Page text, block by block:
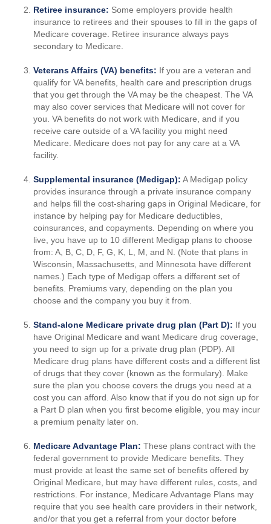
Retiree insurance: Some employers provide health
insurance to retirees and their spouses to fill in the gaps of
Medicare coverage. Retiree insurance always pays
secondary to Medicare.
Veterans Affairs (VA) benefits: If you are a veteran and
qualify for VA benefits, health care and prescription drugs
that you get through the VA may be the cheapest. The VA
may also cover services that Medicare will not cover for
you. VA benefits do not work with Medicare, and if you
receive care outside of a VA facility you might need
Medicare. Medicare does not pay for any care at a VA
facility.
Supplemental insurance (Medigap): A Medigap policy
provides insurance through a private insurance company
and helps fill the cost-sharing gaps in Original Medicare, for
instance by helping pay for Medicare deductibles,
coinsurances, and copayments. Depending on where you
live, you have up to 10 different Medigap plans to choose
from: A, B, C, D, F, G, K, L, M, and N. (Note that plans in
Wisconsin, Massachusetts, and Minnesota have different
names.) Each type of Medigap offers a different set of
benefits. Premiums vary, depending on the plan you
choose and the company you buy it from.
Stand-alone Medicare private drug plan (Part D): If you
have Original Medicare and want Medicare drug coverage,
you need to sign up for a private drug plan (PDP). All
Medicare drug plans have different costs and a different list
of drugs that they cover (known as the formulary). Make
sure the plan you choose covers the drugs you need at a
cost you can afford. Also know that if you do not sign up for
a Part D plan when you first become eligible, you may incur
a premium penalty later on.
Medicare Advantage Plan: These plans contract with the
federal government to provide Medicare benefits. They
must provide at least the same set of benefits offered by
Original Medicare, but may have different rules, costs, and
restrictions. For instance, Medicare Advantage Plans may
require that you see health care providers in their network,
and/or that you get a referral from your doctor before